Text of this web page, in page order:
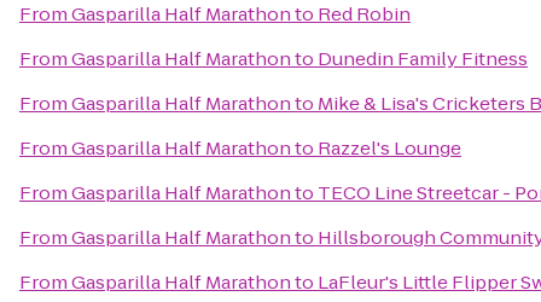
FromGasparilla Half Marathonto Red Robin
FromGasparilla Half Marathonto Dunedin Family Fitness
FromGasparilla Half Marathonto Mike & Lisa's Cricketers
FromGasparilla Half Marathonto Razzel's Lounge
FromGasparilla Half Marathonto TECO Line Streetcar -
FromGasparilla Half Marathonto Hillsborough
FromGasparilla Half Marathonto LaFleur's Little Flipper